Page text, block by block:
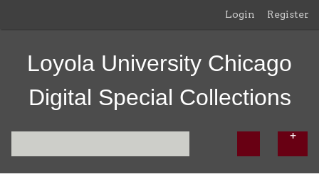
Login Register
Loyola University Chicago
Digital Special Collections